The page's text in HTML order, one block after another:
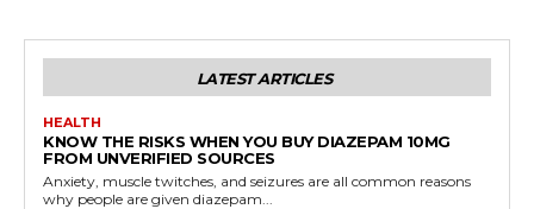
LATEST ARTICLES
HEALTH
KNOW THE RISKS WHEN YOU BUY DIAZEPAM 10MG
FROM UNVERIFIED SOURCES
Anxiety, muscle twitches, and seizures are all common reasons
why people are given diazepam...